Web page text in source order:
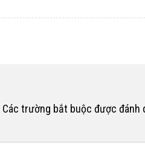
Các trường bắt buộc được đánh